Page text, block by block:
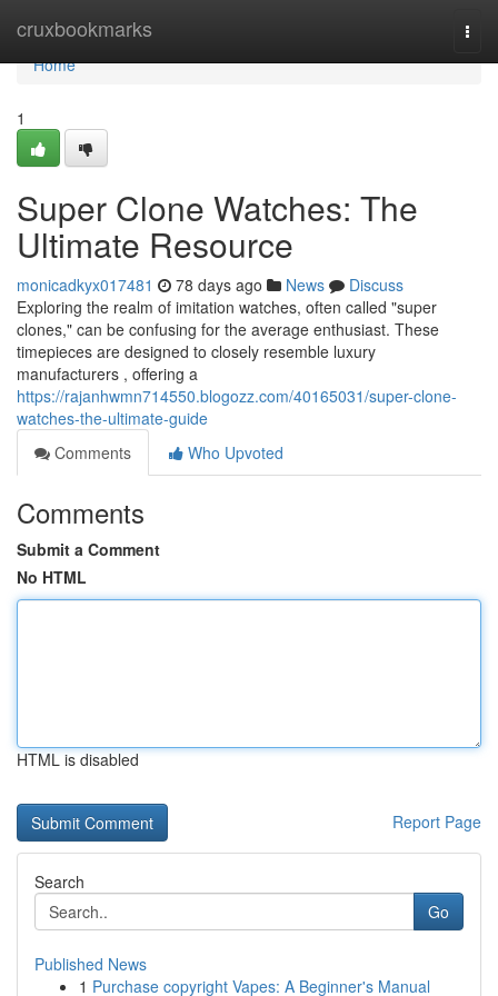
cruxbookmarks
Home
Home
1
Super Clone Watches: The
Ultimate Resource
monicadkyx017481 78 days ago News
Discuss
Exploring the realm of imitation watches, often called "super
clones," can be confusing for the average enthusiast. These
timepieces are designed to closely resemble luxury
manufacturers , offering a
https://rajanhwmn714550.blogozz.com/40165031/super-clone-
watches-the-ultimate-guide
Comments
Who Upvoted
Comments
Submit a Comment
No HTML
HTML is disabled
Report Page
Search
Go
Published News
1 Purchase copyright Vapes: A Beginner's Manual